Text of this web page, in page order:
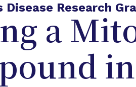
Disease Research
a